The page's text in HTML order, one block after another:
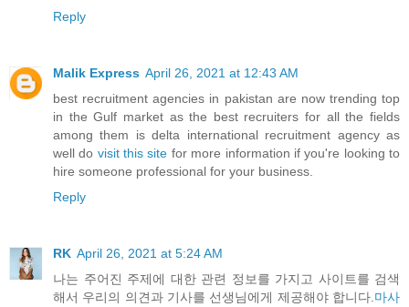
Reply
Malik Express April 26, 2021 at 12:43 AM
best recruitment agencies in pakistan are now trending top
in the Gulf market as the best recruiters for all the fields
among them is delta international recruitment agency as
well do visit this site for more information if you're looking to
hire someone professional for your business.
Reply
RK April 26, 2021 at 5:24 AM
나는 주어진 주제에 대한 관련 정보를 가지고 사이트를 검색
해서 우리의 의견과 기사를 선생님에게 제공해야 합니다.마사